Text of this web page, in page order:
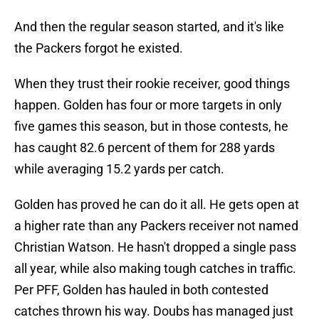
And then the regular season started, and it's like
the Packers forgot he existed.
When they trust their rookie receiver, good things
happen. Golden has four or more targets in only
five games this season, but in those contests, he
has caught 82.6 percent of them for 288 yards
while averaging 15.2 yards per catch.
Golden has proved he can do it all. He gets open at
a higher rate than any Packers receiver not named
Christian Watson. He hasn't dropped a single pass
all year, while also making tough catches in traffic.
Per PFF, Golden has hauled in both contested
catches thrown his way. Doubs has managed just